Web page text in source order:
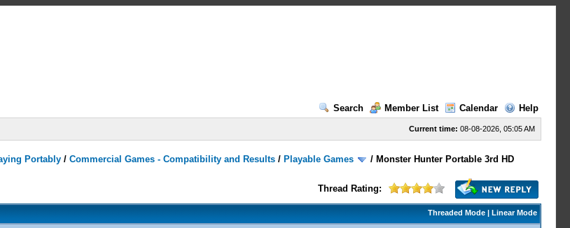
Search
Member List Calendar Help
Current time: 08-08-2026, 05:05 AM
Portably /Commercial Games - Compatibility and Results / Playable Games / Monster Hunter Portable 3rd HD
Thread Rating:
Threaded Mode| Linear Mode